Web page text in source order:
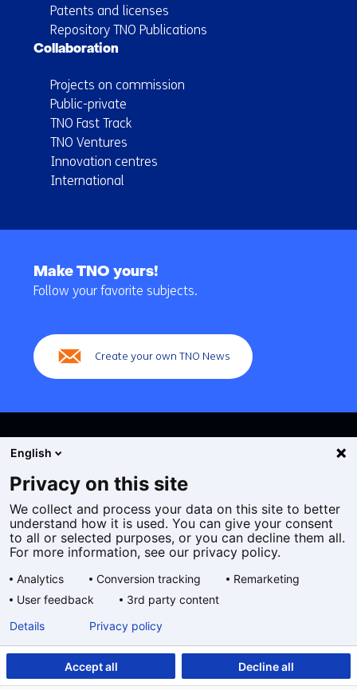
Patents and licenses
Repository TNO Publications
Collaboration
Projects on commission
Public-private
TNO Fast Track
TNO Ventures
Innovation centres
International
navigation
Make TNO yours!
Follow your favorite subjects.
Create your own TNO News
Cookies
Privacy statement
Accessibility
General terms and conditions
taal:
English
Privacy on this site
We collect and process your data on this site to better
understand how it is used. You can give your consent
to all or selected purposes, or you can decline them all.
For more information, see our privacy policy.
Analytics Conversion tracking
Remarketing
User feedback
3rd party content
Accept all Decline all
Details Privacy policy